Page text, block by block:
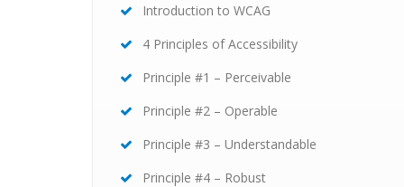
Introduction to WCAG
4 Principles of Accessibility
Principle #1 – Perceivable
Principle #2 – Operable
Principle #3 – Understandable
Principle #4 – Robust